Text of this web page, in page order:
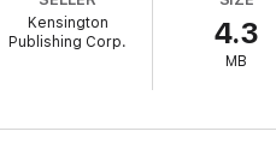
recasting of the Robin Hood
bliss of first love. A diverting,
Kensington
Publishing Corp.
4.3
MB